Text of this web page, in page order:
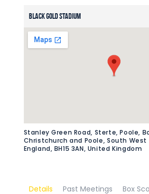
Black Gold Stadium
Stanley Green Road, Sterte, Poole,
Christchurch and Poole, South West
England, BH15 3AN, United Kingdom
Details Past Meetings Box